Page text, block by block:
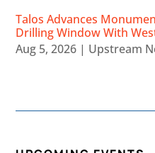
Talos Advances
Drilling Window With
Aug 5, 2026 | Upstream